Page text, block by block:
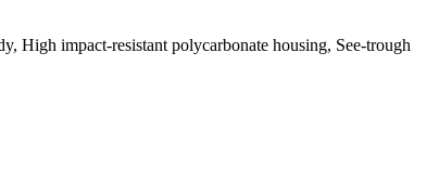
impact-resistant polycarbonate housing, See-trough